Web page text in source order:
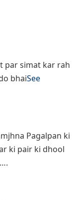
par simat kar rah
bhaiSee
Pagalpan ki
ki pair ki dhool